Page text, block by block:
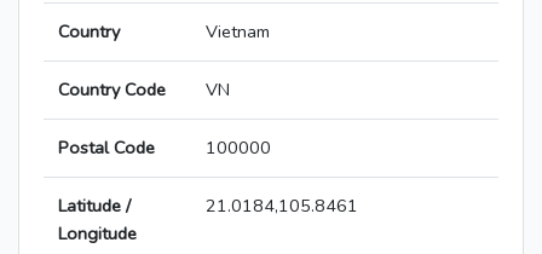
Country Vietnam
Country Code VN
Postal Code 100000
Latitude /
Longitude
21.0184,105.8461